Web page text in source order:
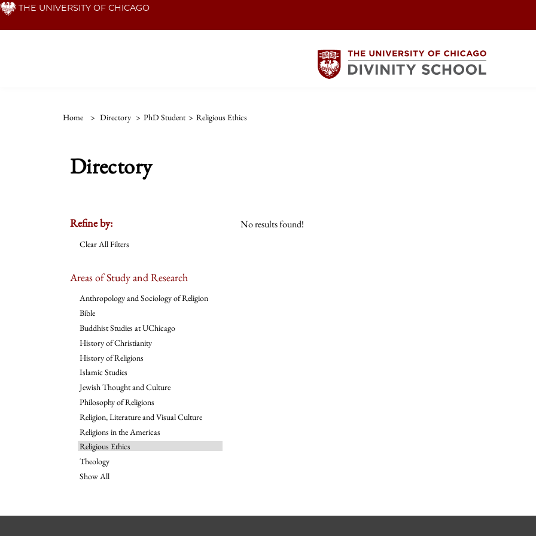
Skip THE UNIVERSITY OF CHICAGO
Home > Directory > PhD Student > Religious Ethics
Directory
Refine by:
Clear All Filters
Areas of Study and Research
Anthropology and Sociology of Religion
Bible
Buddhist Studies at UChicago
History of Christianity
History of Religions
Islamic Studies
Jewish Thought and Culture
Philosophy of Religions
Religion, Literature and Visual Culture
Religions in the Americas
Religious Ethics
Theology
Show All
No results found!